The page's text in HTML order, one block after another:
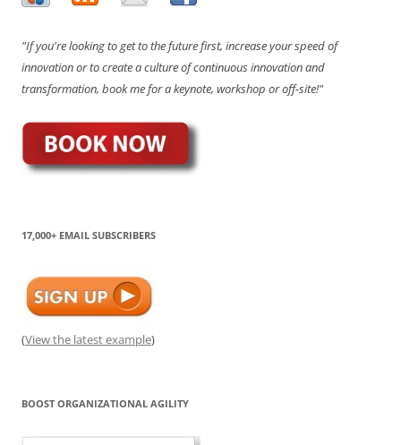
"If you're looking to get to the future first, increase your speed of
innovation or to create a culture of continuous innovation and
transformation, book me for a keynote, workshop or off-site!"
17,000+ EMAIL SUBSCRIBERS
(View the latest example)
BOOST ORGANIZATIONAL AGILITY